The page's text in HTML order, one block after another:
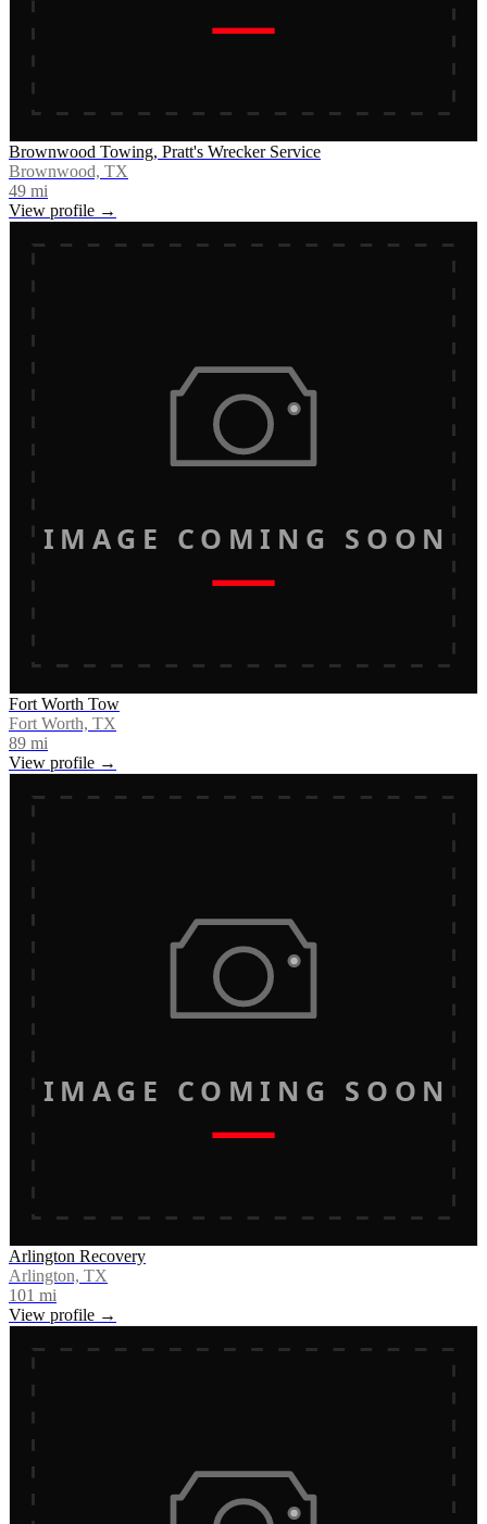
Brownwood Towing, Pratt's Wrecker Service
Brownwood, TX
49 mi
View profile →
IMAGE COMING SOON
Fort Worth Tow
Fort Worth, TX
89 mi
View profile →
IMAGE COMING SOON
Arlington Recovery
Arlington, TX
101 mi
View profile →